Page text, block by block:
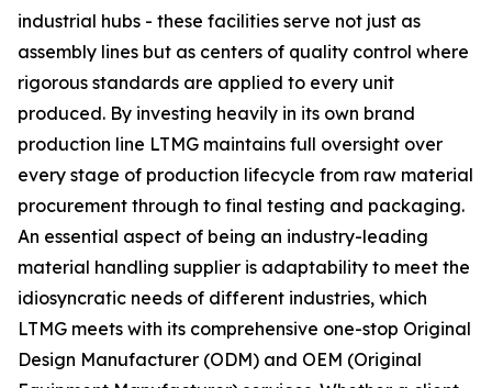
industrial hubs - these facilities serve not just as
assembly lines but as centers of quality control where
rigorous standards are applied to every unit
produced. By investing heavily in its own brand
production line LTMG maintains full oversight over
every stage of production lifecycle from raw material
procurement through to final testing and packaging.
An essential aspect of being an industry-leading
material handling supplier is adaptability to meet the
idiosyncratic needs of different industries, which
LTMG meets with its comprehensive one-stop Original
Design Manufacturer (ODM) and OEM (Original